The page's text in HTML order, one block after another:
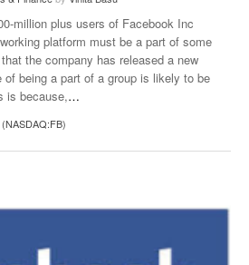
million plus users of Facebook Inc
platform must be a part of some
the company has released a new
of being a part of a group is likely to be
is because,…